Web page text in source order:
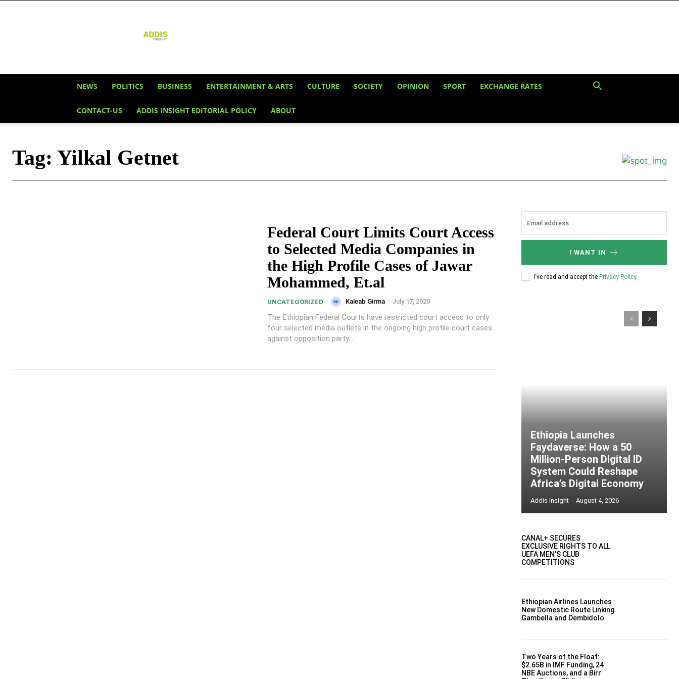
Insight
NEWS POLITICS BUSINESS ENTERTAINMENT & ARTS CULTURE SOCIETY OPINION SPORT EXCHANGE RATES
CONTACT-US ADDIS INSIGHT EDITORIAL POLICY ABOUT
Tag: Yilkal Getnet
Federal Court Limits Court Access
to Selected Media Companies in
the High Profile Cases of Jawar
Mohammed, Et.al
UNCATEGORIZED Kaleab Girma - July 17, 2020
The Ethiopian Federal Courts have restricted court access to only
four selected media outlets in the ongoing high profile court cases
against opposition party...
I WANT IN
I've read and accept the Privacy Policy.
Ethiopia Launches
Faydaverse: How a 50
Million-Person Digital ID
System Could Reshape
Africa’s Digital Economy
Addis Insight - August 4, 2026
CANAL+ SECURES
EXCLUSIVE RIGHTS TO ALL
UEFA MEN’S CLUB
COMPETITIONS
Ethiopian Airlines Launches
New Domestic Route Linking
Gambella and Dembidolo
Two Years of the Float:
$2.65B in IMF Funding, 24
NBE Auctions, and a Birr